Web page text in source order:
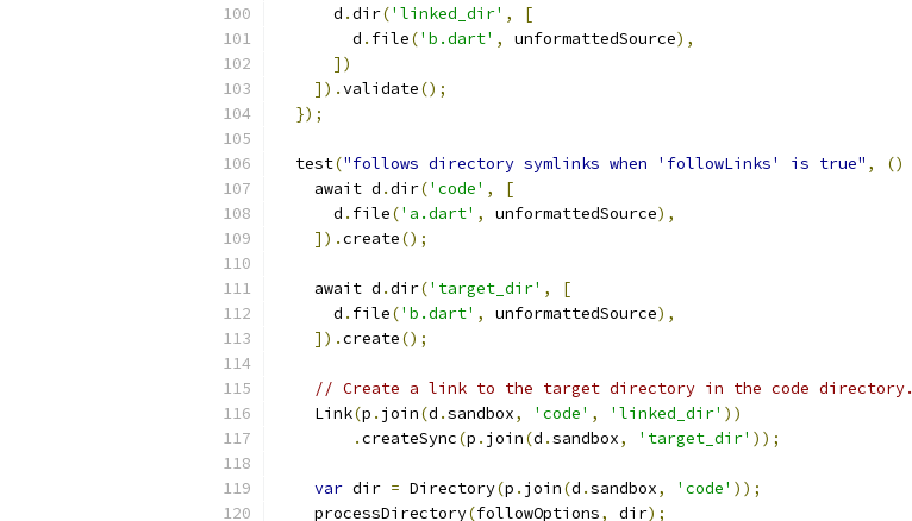
      d
.dir('linked_dir' ,
[
        d
. file('b.dart' , unformattedSource),
])
]).validate();
});
  test
("follows directory symlinks when 'followLinks' is true" , ()
    await d
.dir('code' ,
[
      d
. file('a.dart' , unformattedSource),
]).create();
    await d
.dir('target_dir' ,
[
      d
. file('b.dart' , unformattedSource),
]).create();
// Create a link to the target directory in the code directory.
    Link
(p . join(d .sandbox, 'code' , 'linked_dir' ))
.createSync(p . join(d .sandbox, 'target_dir' ));
var dir = Directory(p . join(d .sandbox, 'code' ));
    processDirectory
(followOptions, dir);